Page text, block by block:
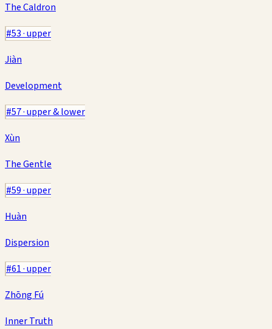
The Caldron
#53·upper
Jiàn
Development
#57·upper & lower
Xùn
The Gentle
#59·upper
Huàn
Dispersion
#61·upper
Zhōng Fú
Inner Truth